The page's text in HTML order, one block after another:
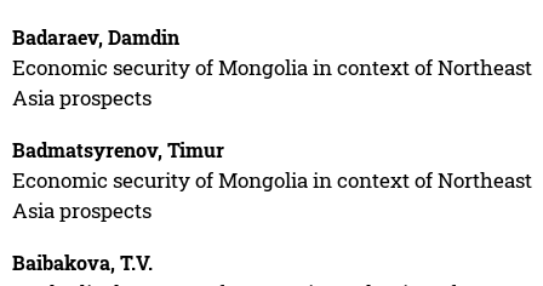
Badaraev, Damdin
Economic security of Mongolia in context of Northeast
Asia prospects
Badmatsyrenov, Timur
Economic security of Mongolia in context of Northeast
Asia prospects
Baibakova, T.V.